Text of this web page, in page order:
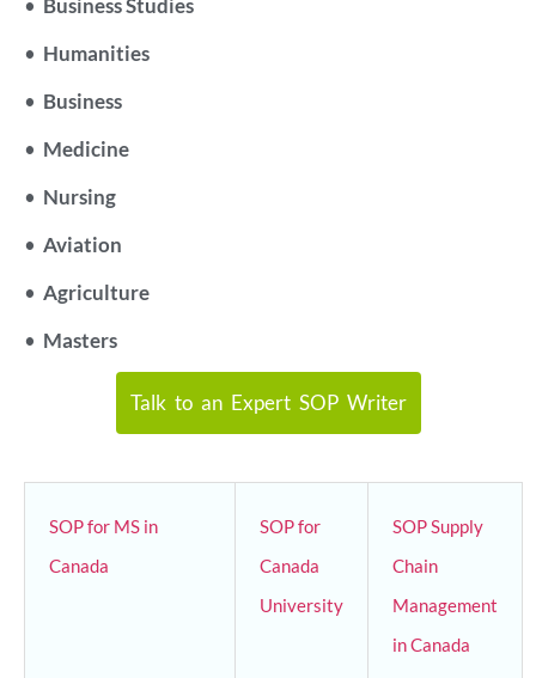
• Business Studies
• Humanities
• Business
• Medicine
• Nursing
• Aviation
• Agriculture
• Masters
Talk to an Expert SOP Writer
SOP for MS in
Canada
SOP for
Canada
University
SOP Supply
Chain
Management
in Canada